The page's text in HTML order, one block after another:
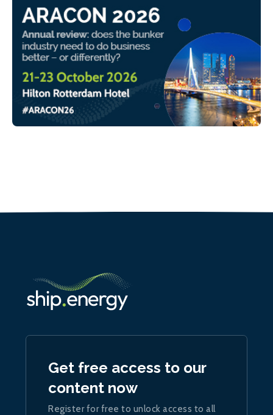
Get free access to our
content now
Register for free to unlock access to all